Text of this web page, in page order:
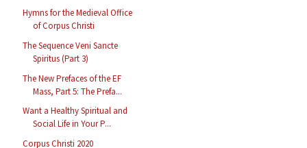
Hymns for the Medieval Office
of Corpus Christi
The Sequence Veni Sancte
Spiritus (Part 3)
The New Prefaces of the EF
Mass, Part 5: The Prefa...
Want a Healthy Spiritual and
Social Life in Your P...
Corpus Christi 2020